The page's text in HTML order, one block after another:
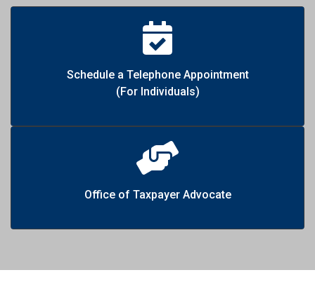
Schedule a Telephone Appointment
(For Individuals)
Office of Taxpayer Advocate